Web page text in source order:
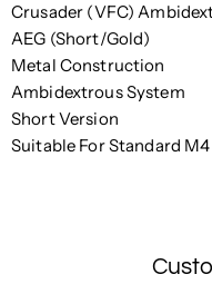
Crusader (VFC)
AEG (Short/Gold)
Metal Construction
Ambidextrous System
Short Version
Suitable For Standard